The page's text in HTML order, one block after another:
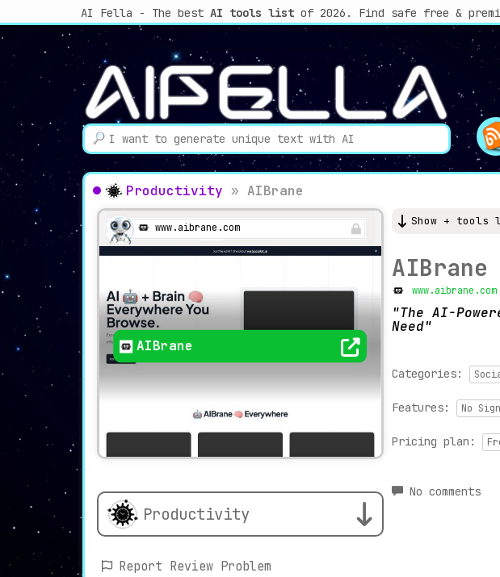
AI Fella - The best AI tools listof 2026. Find safe free &
Productivity » AIBrane
www.aibrane.com
AIBrane
Productivity
Report Review Problem
Show + tools
AIBrane
www.aibrane.com
The AI-
Need
Categories:
Features: No
Pricing plan:
No comments